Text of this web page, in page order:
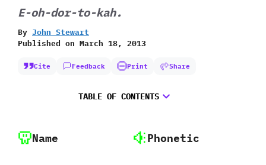
E-oh-dor-to-kah.
By John Stewart
Published on March 18, 2013
Cite Feedback Print Share
TABLE OF CONTENTS
Name Phonetic